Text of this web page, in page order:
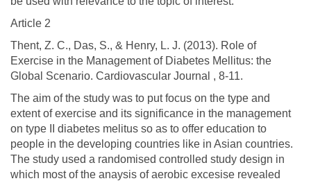
Article 2
Thent, Z. C., Das, S., & Henry, L. J. (2013). Role of
Exercise in the Management of Diabetes Mellitus: the
Global Scenario. Cardiovascular Journal , 8-11.
The aim of the study was to put focus on the type and
extent of exercise and its significance in the management
on type II diabetes melitus so as to offer education to
people in the developing countries like in Asian countries.
The study used a randomised controlled study design in
which most of the anaysis of aerobic excesise revealed